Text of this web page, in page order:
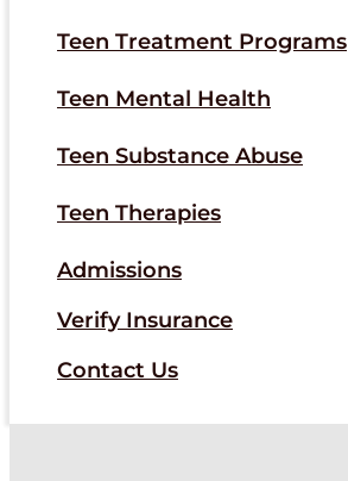
Teen Treatment Programs
Teen Mental Health
Teen Substance Abuse
Teen Therapies
Admissions
Verify Insurance
Contact Us